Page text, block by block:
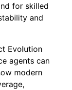
for skilled
and
Evolution
agents can
modern